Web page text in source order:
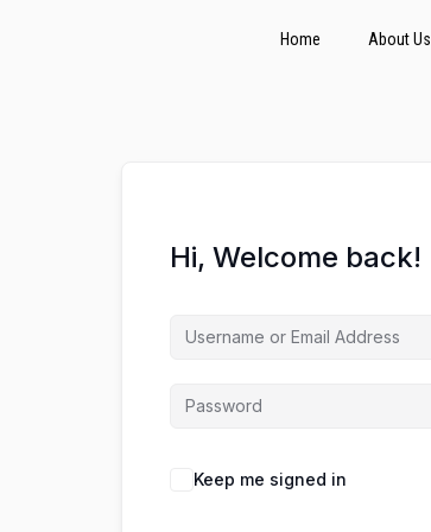
Home About Us
Hi, Welcome back!
Keep me signed in